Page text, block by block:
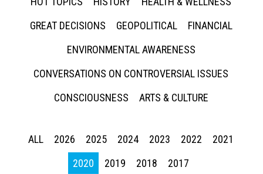
GREAT DECISIONS
GEOPOLITICAL
FINANCIAL
ENVIRONMENTAL AWARENESS
CONVERSATIONS ON CONTROVERSIAL ISSUES
CONSCIOUSNESS
ARTS & CULTURE
ALL 2026 2025 2024 2023 2022
2021
2020
2019 2018 2017